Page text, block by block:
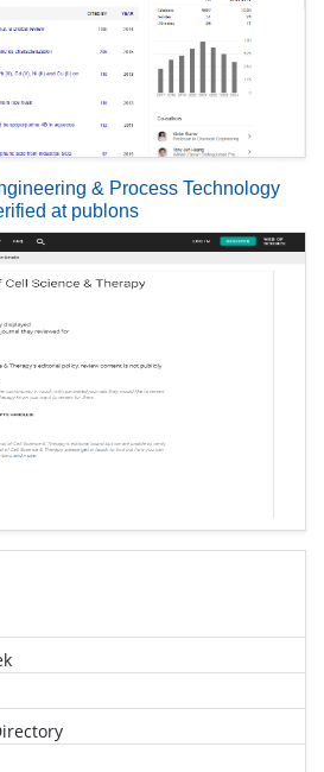
& Process Technology
at publons